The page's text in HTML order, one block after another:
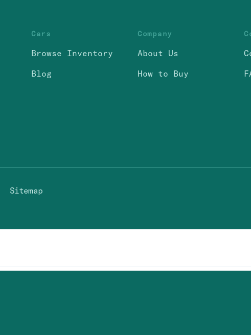
Cars
Browse Inventory
Blog
Company
About Us
How to Buy
Sitemap